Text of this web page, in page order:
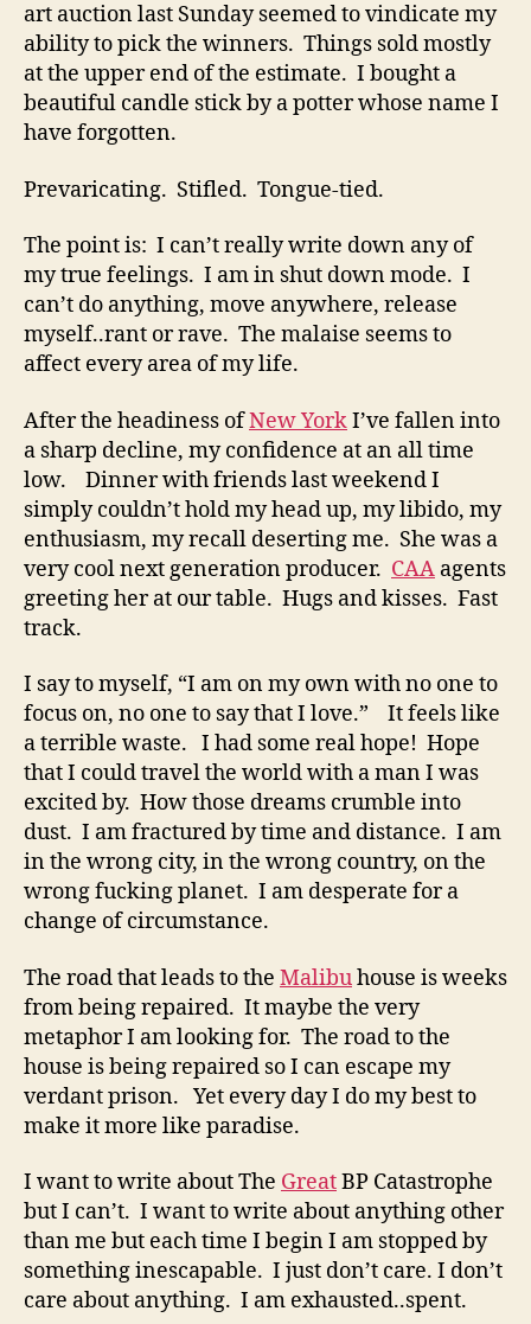
art auction last Sunday seemed to vindicate my
ability to pick the winners. Things sold mostly
at the upper end of the estimate. I bought a
beautiful candle stick by a potter whose name I
have forgotten.
Prevaricating. Stifled. Tongue-tied.
The point is: I can’t really write down any of
my true feelings. I am in shut down mode. I
can’t do anything, move anywhere, release
myself..rant or rave. The malaise seems to
affect every area of my life.
After the headiness ofNew YorkI’ve fallen into
a sharp decline, my confidence at an all time
low. Dinner with friends last weekend I
simply couldn’t hold my head up, my libido, my
enthusiasm, my recall deserting me. She was a
very cool next generation producer. CAA agents
greeting her at our table. Hugs and kisses. Fast
track.
I say to myself, “I am on my own with no one to
focus on, no one to say that I love.” It feels like
a terrible waste. I had some real hope! Hope
that I could travel the world with a man I was
excited by. How those dreams crumble into
dust. I am fractured by time and distance. I am
in the wrong city, in the wrong country, on the
wrong fucking planet. I am desperate for a
change of circumstance.
The road that leads to the Malibuhouse is weeks
from being repaired. It maybe the very
metaphor I am looking for. The road to the
house is being repaired so I can escape my
verdant prison. Yet every day I do my best to
make it more like paradise.
I want to write about The GreatBP Catastrophe
but I can’t. I want to write about anything other
than me but each time I begin I am stopped by
something inescapable. I just don’t care. I don’t
care about anything. I am exhausted..spent.